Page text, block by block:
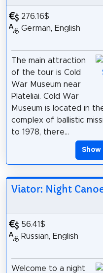
276.16$
German, English
The main attraction
of the tour is Cold
War Museum near
Plateliai. Cold War
Museum is located in
complex of ballistic
to 1978, there...
Viator: Night
56.41$
Russian, English
Welcome to a night